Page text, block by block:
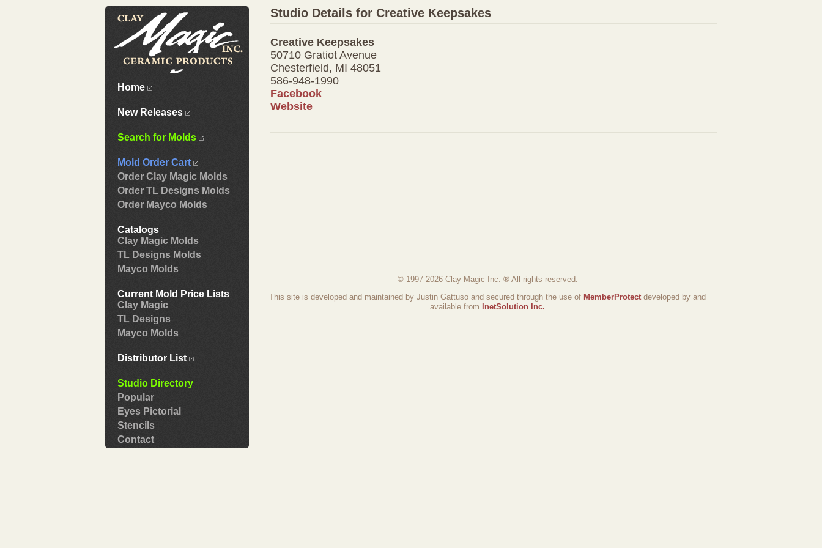
Home
New Releases
Search for Molds
Mold Order Cart
Order Clay Magic Molds
Order TL Designs Molds
Order Mayco Molds
Catalogs
Clay Magic Molds
TL Designs Molds
Mayco Molds
Current Mold Price Lists
Clay Magic
TL Designs
Mayco Molds
Distributor List
Studio Directory
Popular
Eyes Pictorial
Stencils
Contact
Studio Details for Creative Keepsakes
Creative Keepsakes
50710 Gratiot Avenue
Chesterfield, MI 48051
586-948-1990
Facebook
Website
© 1997-2026 Clay Magic Inc. ® All rights reserved.
This site is developed and maintained by Justin Gattuso and secured through the use of MemberProtectdeveloped by and
available from
InetSolution Inc.